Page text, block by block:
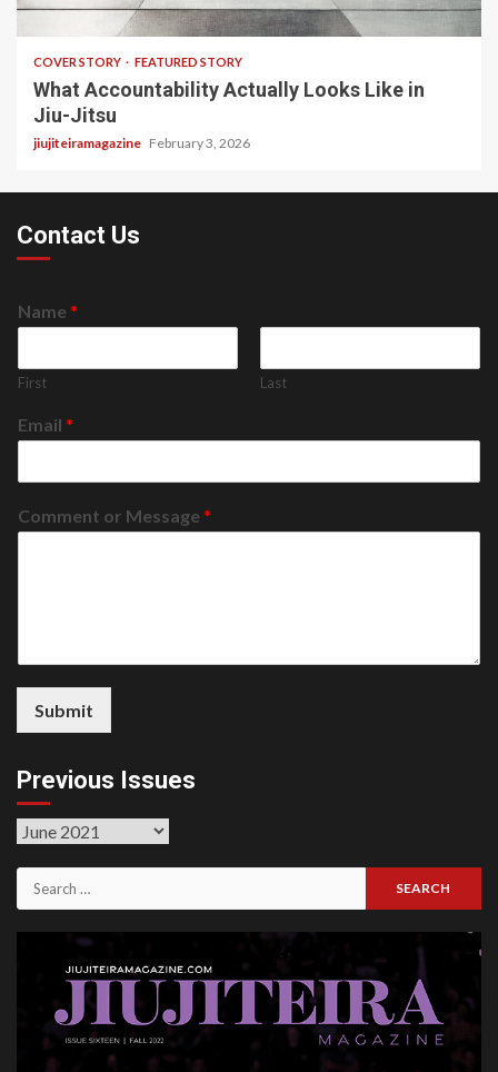
COVER STORY FEATURED STORY
What Accountability Actually Looks Like in
Jiu-Jitsu
jiujiteiramagazine February 3, 2026
Contact Us
Name *
First Last
Email *
Comment or Message *
Submit
Previous Issues
Previous
Search
for: